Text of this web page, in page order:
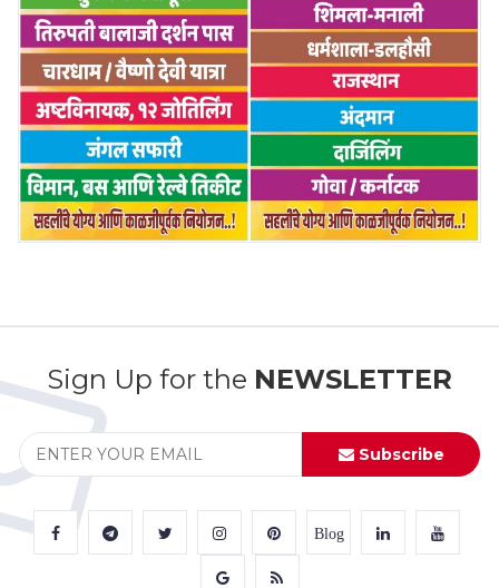
Sign Up for the NEWSLETTER
Subscribe
Blog